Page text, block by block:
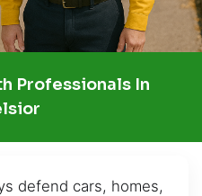
Professionals In
defend cars, homes,